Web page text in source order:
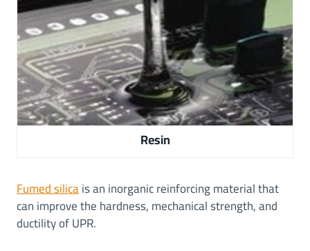
Resin
Fumed silicais an inorganic reinforcing material that
can improve the hardness, mechanical strength, and
ductility of UPR.